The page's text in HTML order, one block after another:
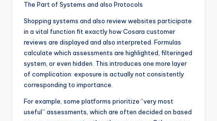
The Part of Systems and also Protocols
Shopping systems and also review websites participate
in a vital function fit exactly how Cosara customer
reviews are displayed and also interpreted. Formulas
calculate which assessments are highlighted, filteringed
system, or even hidden. This introduces one more layer
of complication: exposure is actually not consistently
corresponding to importance.
For example, some platforms prioritize “very most
useful” assessments, which are often decided on based